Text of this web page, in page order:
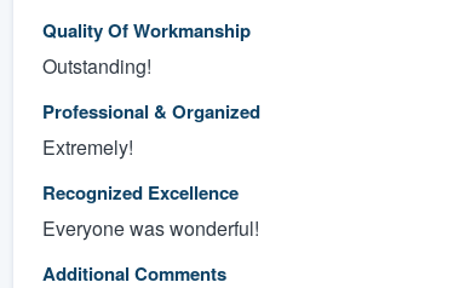
Quality Of Workmanship
Outstanding!
Professional & Organized
Extremely!
Recognized Excellence
Everyone was wonderful!
Additional Comments